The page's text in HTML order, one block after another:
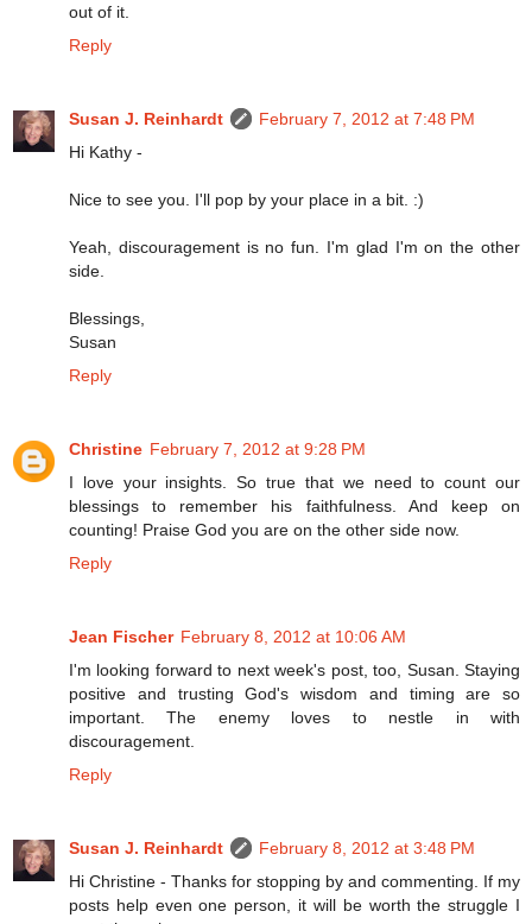
out of it.
Reply
Susan J. Reinhardt
February 7, 2012 at 7:48 PM
Hi Kathy -
Nice to see you. I'll pop by your place in a bit. :)
Yeah, discouragement is no fun. I'm glad I'm on the other
side.
Blessings,
Susan
Reply
Christine February 7, 2012 at 9:28 PM
I love your insights. So true that we need to count our
blessings to remember his faithfulness. And keep on
counting! Praise God you are on the other side now.
Reply
Jean Fischer February 8, 2012 at 10:06 AM
I'm looking forward to next week's post, too, Susan. Staying
positive and trusting God's wisdom and timing are so
important. The enemy loves to nestle in with
discouragement.
Reply
Susan J. Reinhardt
February 8, 2012 at 3:48 PM
Hi Christine - Thanks for stopping by and commenting. If my
posts help even one person, it will be worth the struggle I